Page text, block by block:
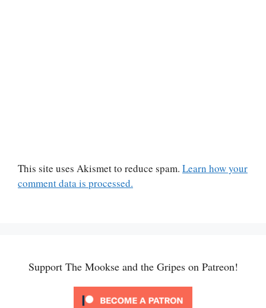
This site uses Akismet to reduce spam. Learn how your
comment data is processed.
Support The Mookse and the Gripes on Patreon!